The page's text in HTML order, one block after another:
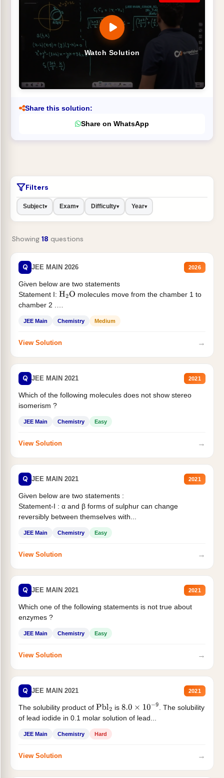
Watch Solution
Share this solution:
Share on WhatsApp
Filters
Subject▾ Exam▾ Difficulty▾ Year▾
Showing 18 questions
Q JEE MAIN 2026 2026
Given below are two statements
Statement I: H2O molecules move from the chamber 1 to
chamber 2 .
JEE Main Chemistry Medium
View Solution →
Q JEE MAIN 2021 2021
Which of the following molecules does not show stereo
isomerism ?
JEE Main Chemistry Easy
View Solution →
Q JEE MAIN 2021 2021
Given below are two statements :
Statement-I : α and β forms of sulphur can change
reversibly between themselves with...
JEE Main Chemistry Easy
View Solution →
Q JEE MAIN 2021 2021
Which one of the following statements is not true about
enzymes ?
JEE Main Chemistry Easy
View Solution →
Q JEE MAIN 2021 2021
The solubility product of Pbl2 is 8.0×10−9
. The solubility
of lead iodide in 0.1 molar solution of lead...
JEE Main Chemistry Hard
View Solution →